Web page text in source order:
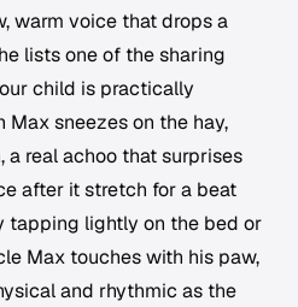
warm voice that drops a
lists one of the sharing
child is practically
sneezes on the hay,
a real achoo that surprises
after it stretch for a beat
tapping lightly on the bed or
Max touches with his paw,
and rhythmic as the